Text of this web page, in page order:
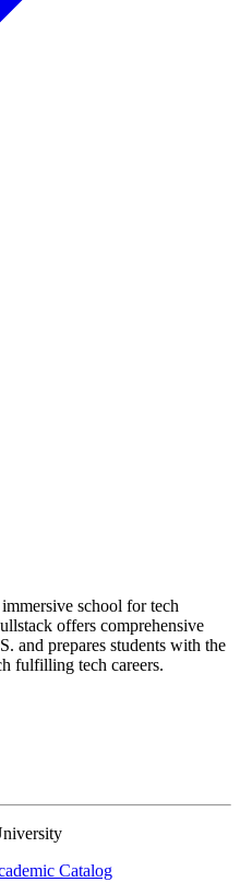
school for tech
offers comprehensive
and prepares students with the
fulfilling tech careers.
Catalog